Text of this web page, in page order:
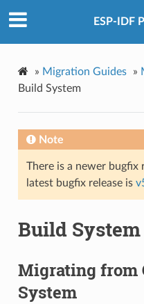
ESP-IDF
» Migration Guides »
Build System
Note
There is a newer bugfix
latest bugfix release is
Build System
Migrating from
System